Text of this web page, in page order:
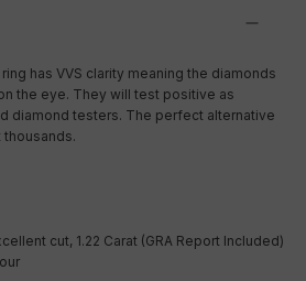
has VVS clarity meaning the diamonds
the eye. They will test positive as
diamond testers. The perfect alternative
cut, 1.22 Carat (GRA Report Included)